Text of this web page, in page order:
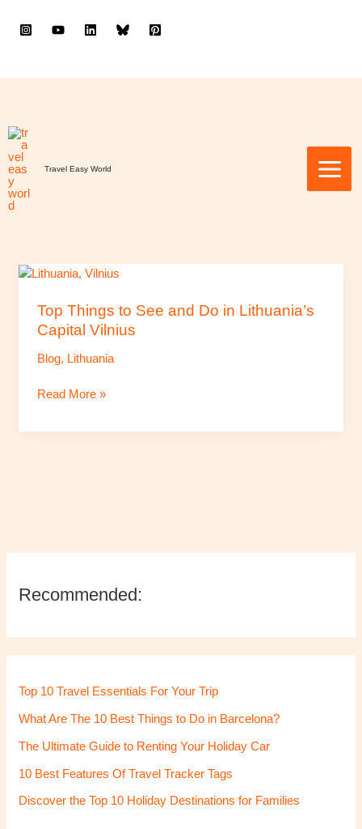
content
Travel Easy World
Top Things to See and Do in Lithuania’s
Capital Vilnius
Blog, Lithuania
Top
to
See
Do
Lithuania’s
Vilnius
Read More »
Recommended:
Top 10 Travel Essentials For Your Trip
What Are The 10 Best Things to Do in Barcelona?
The Ultimate Guide to Renting Your Holiday Car
10 Best Features Of Travel Tracker Tags
Discover the Top 10 Holiday Destinations for Families